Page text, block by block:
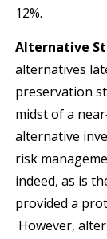
12%.
Alternative
alternatives
preservation
midst of a
alternative
risk
indeed, as is
provided a
However,